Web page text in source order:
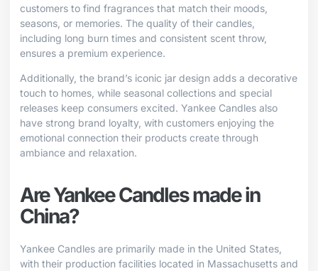
customers to find fragrances that match their moods,
seasons, or memories. The quality of their candles,
including long burn times and consistent scent throw,
ensures a premium experience.
Additionally, the brand’s iconic jar design adds a decorative
touch to homes, while seasonal collections and special
releases keep consumers excited. Yankee Candles also
have strong brand loyalty, with customers enjoying the
emotional connection their products create through
ambiance and relaxation.
Are Yankee Candles made in
China?
Yankee Candles are primarily made in the United States,
with their production facilities located in Massachusetts and